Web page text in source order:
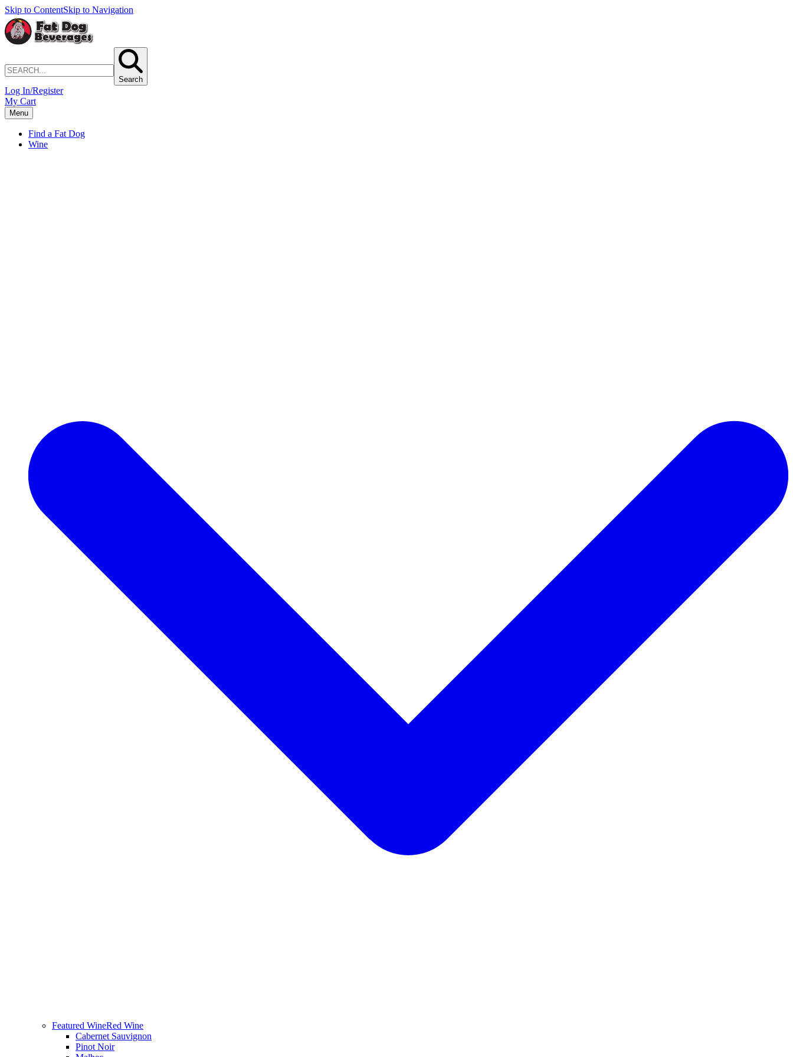
Skip to ContentSkip to Navigation
Search
Log In/Register
My Cart
Menu
Find a Fat Dog
Wine
Featured WineRed Wine
Cabernet Sauvignon
Pinot Noir